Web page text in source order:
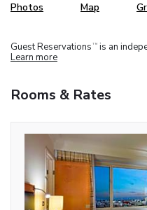
Photos Map
Guest Reservations TM is an
Learn more
Rooms & Rates